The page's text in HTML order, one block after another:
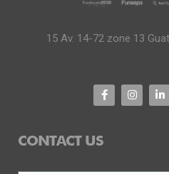
15 Av. 14-72 zone 13
CONTACT US